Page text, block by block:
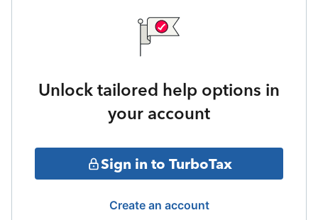
Unlock tailored help options in
your account
Sign in to TurboTax
Create an account